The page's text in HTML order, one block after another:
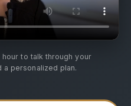
hour to talk through your
a personalized plan.